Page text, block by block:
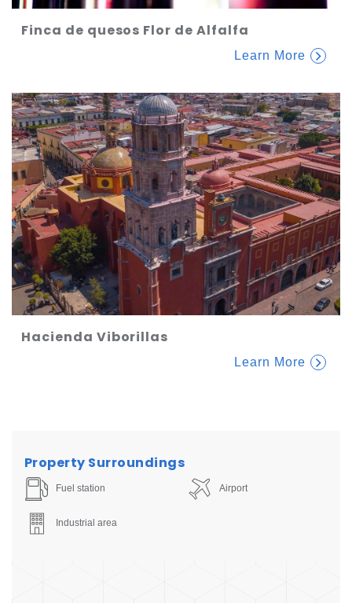
Finca de quesos Flor de Alfalfa
Learn More
Hacienda Viborillas
Learn More
Property Surroundings
Fuel station Airport
Industrial area